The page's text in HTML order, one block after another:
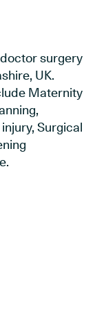
surgery
UK.
Maternity
Surgical